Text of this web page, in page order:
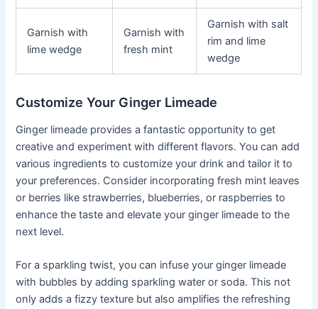
Garnish with
lime wedge
Garnish with
fresh mint
Garnish with salt
rim and lime
wedge
Customize Your Ginger Limeade
Ginger limeade provides a fantastic opportunity to get
creative and experiment with different flavors. You can add
various ingredients to customize your drink and tailor it to
your preferences. Consider incorporating fresh mint leaves
or berries like strawberries, blueberries, or raspberries to
enhance the taste and elevate your ginger limeade to the
next level.
For a sparkling twist, you can infuse your ginger limeade
with bubbles by adding sparkling water or soda. This not
only adds a fizzy texture but also amplifies the refreshing